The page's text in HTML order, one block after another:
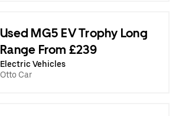
Used MG5 EV Trophy Long
Range From £239
Electric Vehicles
Otto Car